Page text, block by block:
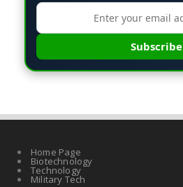
Subscribe
Home Page
Biotechnology
Technology
Military Tech